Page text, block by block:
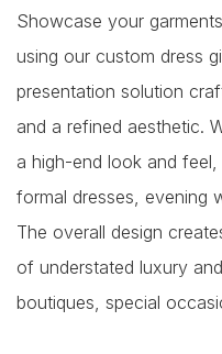
Showcase your
using our custom dress
presentation solution
and a refined aesthetic.
a high-end look and
formal dresses, evening
The overall design
of understated luxury
boutiques, special